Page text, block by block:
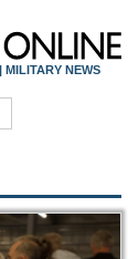
MILITARY NEWS